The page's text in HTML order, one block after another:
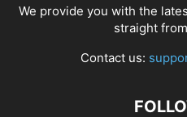
We provide you with the
straight
Contact us: